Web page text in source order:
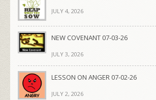
JULY 4, 2026
NEW COVENANT 07-03-26
JULY 3, 2026
LESSON ON ANGER 07-02-26
JULY 2, 2026